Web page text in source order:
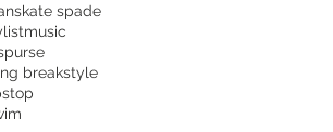
kate spade
music
purse
breakstyle
top